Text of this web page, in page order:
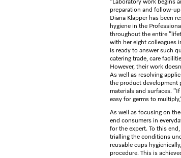
“Laboratory work begins
preparation and follow-
Diana Klapper has been
hygiene in the
throughout the entire
with her eight colleagues
is ready to answer such
catering trade, care
However, their work
As well as resolving
the product development
materials and surfaces.
easy for germs to
As well as focusing on
end consumers in
for the expert. To this
trialling the conditions
reusable cups
procedure. This is